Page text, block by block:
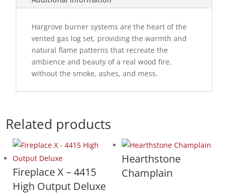
Hargrove burner systems are the heart of the
vented gas log set, providing the warmth and
natural flame patterns that recreate the
ambience and beauty of a real wood fire,
without the smoke, ashes, and mess.
Related products
Fireplace X – 4415
High Output Deluxe
Hearthstone
Champlain